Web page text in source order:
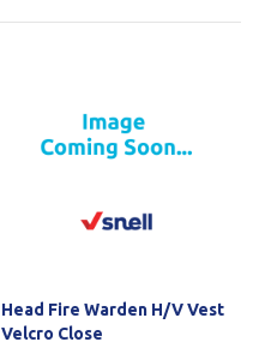
Head Fire Warden H/V Vest
Velcro Close